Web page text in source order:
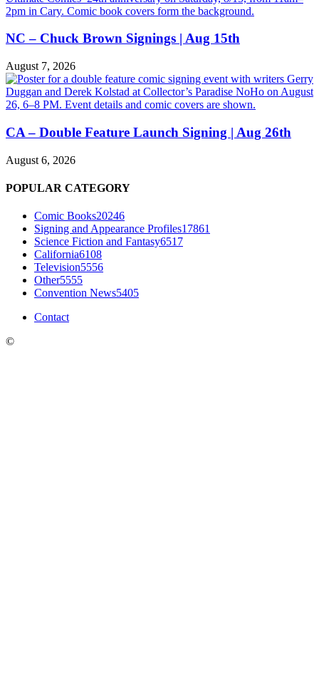
NC – Chuck Brown Signings | Aug 15th
August 7, 2026
CA – Double Feature Launch Signing | Aug 26th
August 6, 2026
POPULAR CATEGORY
Comic Books20246
Signing and Appearance Profiles17861
Science Fiction and Fantasy6517
California6108
Television5556
Other5555
Convention News5405
Contact
©